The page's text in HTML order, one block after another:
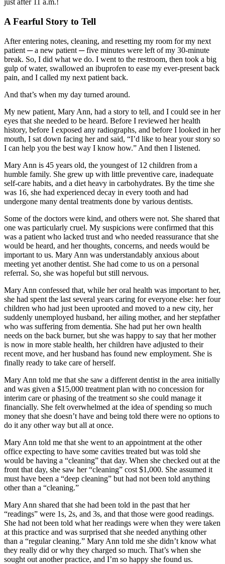
just after 11 a.m.!
A Fearful Story to Tell
After entering notes, cleaning, and resetting my room for my next
patient ─ a new patient ─ five minutes were left of my 30-minute
break. So, I did what we do. I went to the restroom, then took a big
gulp of water, swallowed an ibuprofen to ease my ever-present back
pain, and I called my next patient back.
And that’s when my day turned around.
My new patient, Mary Ann, had a story to tell, and I could see in her
eyes that she needed to be heard. Before I reviewed her health
history, before I exposed any radiographs, and before I looked in her
mouth, I sat down facing her and said, “I’d like to hear your story so
I can help you the best way I know how.” And then I listened.
Mary Ann is 45 years old, the youngest of 12 children from a
humble family. She grew up with little preventive care, inadequate
self-care habits, and a diet heavy in carbohydrates. By the time she
was 16, she had experienced decay in every tooth and had
undergone many dental treatments done by various dentists.
Some of the doctors were kind, and others were not. She shared that
one was particularly cruel. My suspicions were confirmed that this
was a patient who lacked trust and who needed reassurance that she
would be heard, and her thoughts, concerns, and needs would be
important to us. Mary Ann was understandably anxious about
meeting yet another dentist. She had come to us on a personal
referral. So, she was hopeful but still nervous.
Mary Ann confessed that, while her oral health was important to her,
she had spent the last several years caring for everyone else: her four
children who had just been uprooted and moved to a new city, her
suddenly unemployed husband, her ailing mother, and her stepfather
who was suffering from dementia. She had put her own health
needs on the back burner, but she was happy to say that her mother
is now in more stable health, her children have adjusted to their
recent move, and her husband has found new employment. She is
finally ready to take care of herself.
Mary Ann told me that she saw a different dentist in the area initially
and was given a $15,000 treatment plan with no concession for
interim care or phasing of the treatment so she could manage it
financially. She felt overwhelmed at the idea of spending so much
money that she doesn’t have and being told there were no options to
do it any other way but all at once.
Mary Ann told me that she went to an appointment at the other
office expecting to have some cavities treated but was told she
would be having a “cleaning” that day. When she checked out at the
front that day, she saw her “cleaning” cost $1,000. She assumed it
must have been a “deep cleaning” but had not been told anything
other than a “cleaning.”
Mary Ann shared that she had been told in the past that her
“readings” were 1s, 2s, and 3s, and that those were good readings.
She had not been told what her readings were when they were taken
at this practice and was surprised that she needed anything other
than a “regular cleaning.” Mary Ann told me she didn’t know what
they really did or why they charged so much. That’s when she
sought out another practice, and I’m so happy she found us.